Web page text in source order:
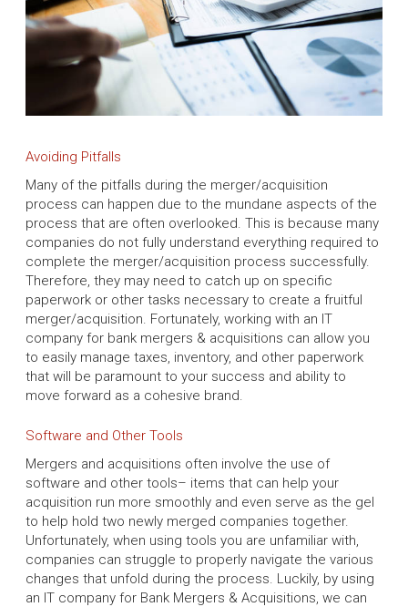
Avoiding Pitfalls
Many of the pitfalls during the merger/acquisition
process can happen due to the mundane aspects of the
process that are often overlooked. This is because many
companies do not fully understand everything required to
complete the merger/acquisition process successfully.
Therefore, they may need to catch up on specific
paperwork or other tasks necessary to create a fruitful
merger/acquisition. Fortunately, working with an IT
company for bank mergers & acquisitions can allow you
to easily manage taxes, inventory, and other paperwork
that will be paramount to your success and ability to
move forward as a cohesive brand.
Software and Other Tools
Mergers and acquisitions often involve the use of
software and other tools– items that can help your
acquisition run more smoothly and even serve as the gel
to help hold two newly merged companies together.
Unfortunately, when using tools you are unfamiliar with,
companies can struggle to properly navigate the various
changes that unfold during the process. Luckily, by using
an IT company for Bank Mergers & Acquisitions, we can